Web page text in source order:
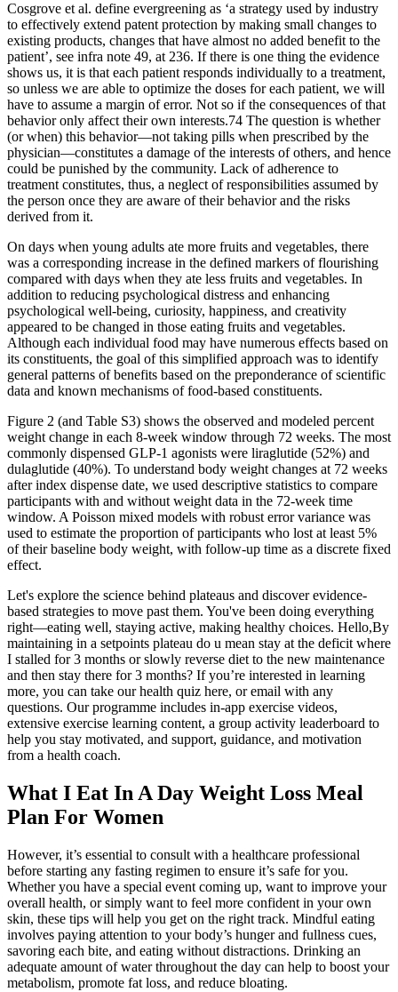
Cosgrove et al. define evergreening as ‘a strategy used by industry
to effectively extend patent protection by making small changes to
existing products, changes that have almost no added benefit to the
patient’, see infra note 49, at 236. If there is one thing the evidence
shows us, it is that each patient responds individually to a treatment,
so unless we are able to optimize the doses for each patient, we will
have to assume a margin of error. Not so if the consequences of that
behavior only affect their own interests.74 The question is whether
(or when) this behavior—not taking pills when prescribed by the
physician—constitutes a damage of the interests of others, and hence
could be punished by the community. Lack of adherence to
treatment constitutes, thus, a neglect of responsibilities assumed by
the person once they are aware of their behavior and the risks
derived from it.
On days when young adults ate more fruits and vegetables, there
was a corresponding increase in the defined markers of flourishing
compared with days when they ate less fruits and vegetables. In
addition to reducing psychological distress and enhancing
psychological well-being, curiosity, happiness, and creativity
appeared to be changed in those eating fruits and vegetables.
Although each individual food may have numerous effects based on
its constituents, the goal of this simplified approach was to identify
general patterns of benefits based on the preponderance of scientific
data and known mechanisms of food-based constituents.
Figure 2 (and Table S3) shows the observed and modeled percent
weight change in each 8-week window through 72 weeks. The most
commonly dispensed GLP-1 agonists were liraglutide (52%) and
dulaglutide (40%). To understand body weight changes at 72 weeks
after index dispense date, we used descriptive statistics to compare
participants with and without weight data in the 72-week time
window. A Poisson mixed models with robust error variance was
used to estimate the proportion of participants who lost at least 5%
of their baseline body weight, with follow-up time as a discrete fixed
effect.
Let's explore the science behind plateaus and discover evidence-
based strategies to move past them. You've been doing everything
right—eating well, staying active, making healthy choices. Hello,By
maintaining in a setpoints plateau do u mean stay at the deficit where
I stalled for 3 months or slowly reverse diet to the new maintenance
and then stay there for 3 months? If you’re interested in learning
more, you can take our health quiz here, or email with any
questions. Our programme includes in-app exercise videos,
extensive exercise learning content, a group activity leaderboard to
help you stay motivated, and support, guidance, and motivation
from a health coach.
What I Eat In A Day Weight Loss Meal
Plan For Women
However, it’s essential to consult with a healthcare professional
before starting any fasting regimen to ensure it’s safe for you.
Whether you have a special event coming up, want to improve your
overall health, or simply want to feel more confident in your own
skin, these tips will help you get on the right track. Mindful eating
involves paying attention to your body’s hunger and fullness cues,
savoring each bite, and eating without distractions. Drinking an
adequate amount of water throughout the day can help to boost your
metabolism, promote fat loss, and reduce bloating.